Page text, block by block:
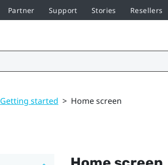
Partner Support Stories Resellers
Getting started > Home screen